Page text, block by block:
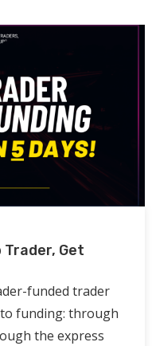
Trader, Get
funded trader
funding: through
the express